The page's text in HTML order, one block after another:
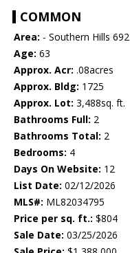
COMMON
Area: - Southern Hills 692
Age: 63
Approx. Acr: .08acres
Approx. Bldg: 1725
Approx. Lot: 3,488sq. ft.
Bathrooms Full: 2
Bathrooms Total: 2
Bedrooms: 4
Days On Website: 12
List Date: 02/12/2026
MLS#: ML82034795
Price per sq. ft.: $804
Sale Date: 03/25/2026